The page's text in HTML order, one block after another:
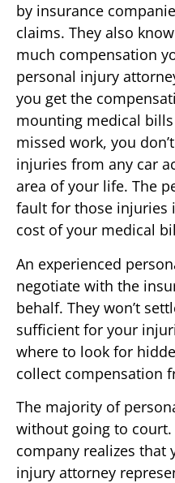
by insurance
claims. They also
much compensation
personal injury
you get the
mounting medical
missed work, you
injuries from any car
area of your life. The
fault for those injuries
cost of your medical
An experienced
negotiate with the
behalf. They won’t
sufficient for your
where to look for
collect compensation
The majority of
without going to
company realizes that
injury attorney